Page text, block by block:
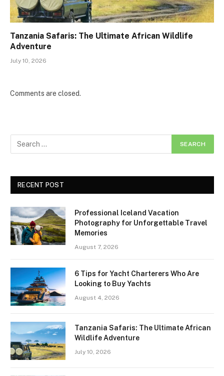
Tanzania Safaris: The Ultimate African Wildlife
Adventure
July 10, 2026
Comments are closed.
RECENT POST
Professional Iceland Vacation
Photography for Unforgettable Travel
Memories
August 7, 2026
6 Tips for Yacht Charterers Who Are
Looking to Buy Yachts
August 4, 2026
Tanzania Safaris: The Ultimate African
Wildlife Adventure
July 10, 2026